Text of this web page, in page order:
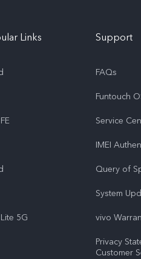
Links
5G
Support
FAQs
Funtouch
Service
IMEI
Query of
System
vivo
Privacy
Customer